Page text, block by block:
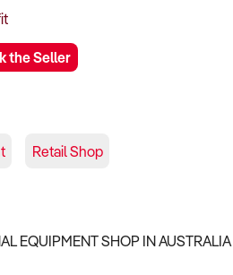
the Seller
Retail Shop
EQUIPMENT SHOP IN AUSTRALIA